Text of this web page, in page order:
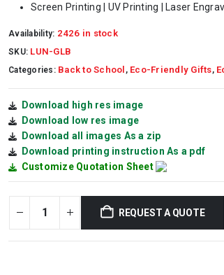
Screen Printing | UV Printing | Laser
Availability: 2426 in stock
SKU: LUN-GLB
Categories: Back to School , Eco-Friendly Gifts,
Download high res image
Download low res image
Download all images As a zip
Download printing instruction As a pdf
Customize Quotation Sheet
REQUEST A QUOTE